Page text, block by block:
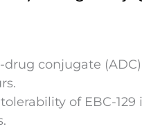
conjugate
of EBC-